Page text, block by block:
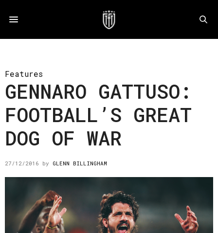
Features
GENNARO GATTUSO:
FOOTBALL’S GREAT
DOG OF WAR
27/12/2016 by GLENN BILLINGHAM